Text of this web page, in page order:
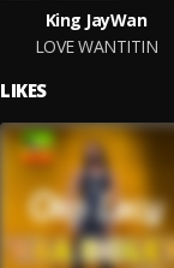
King JayWan
LOVE WANTITIN
LIKES